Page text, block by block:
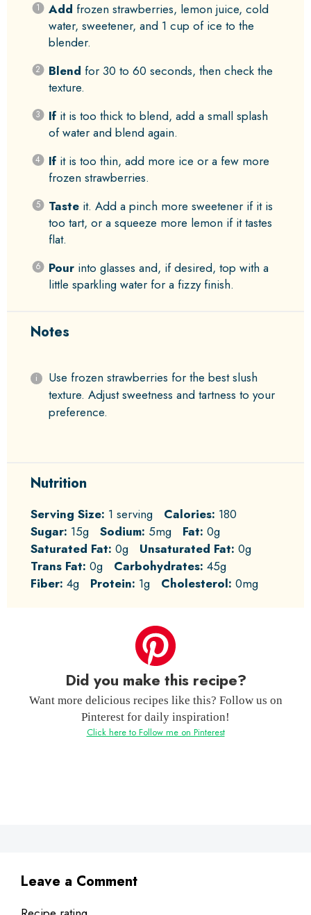
Add frozen strawberries, lemon juice, cold
water, sweetener, and 1 cup of ice to the
blender.
Blend for 30 to 60 seconds, then check the
texture.
Ifit is too thick to blend, add a small splash
of water and blend again.
Ifit is too thin, add more ice or a few more
frozen strawberries.
Tasteit. Add a pinch more sweetener if it is
too tart, or a squeeze more lemon if it tastes
flat.
Pourinto glasses and, if desired, top with a
little sparkling water for a fizzy finish.
Notes
Use frozen strawberries for the best slush
texture. Adjust sweetness and tartness to your
preference.
Nutrition
Serving Size: 1 serving Calories: 180
Sugar: 15g Sodium: 5mg Fat: 0g
Saturated Fat: 0g Unsaturated Fat: 0g
Trans Fat: 0g Carbohydrates: 45g
Fiber: 4g Protein: 1g Cholesterol: 0mg
Did you make this recipe?
Want more delicious recipes like this? Follow us on
Pinterest for daily inspiration!
Click here to Follow me on Pinterest
Leave a Comment